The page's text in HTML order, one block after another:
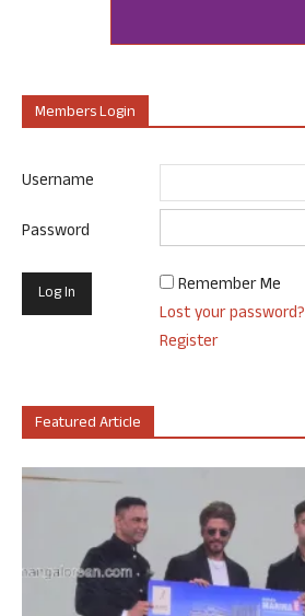
Members Login
Username
Password
Remember Me
Lost your password?
Register
Featured Article